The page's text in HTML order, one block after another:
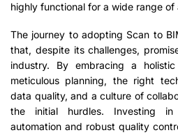
highly functional for a wide range of
The journey to adopting Scan to
that, despite its challenges,
industry. By embracing a
meticulous planning, the right
data quality, and a culture of
the initial hurdles. Investing in
automation and robust quality